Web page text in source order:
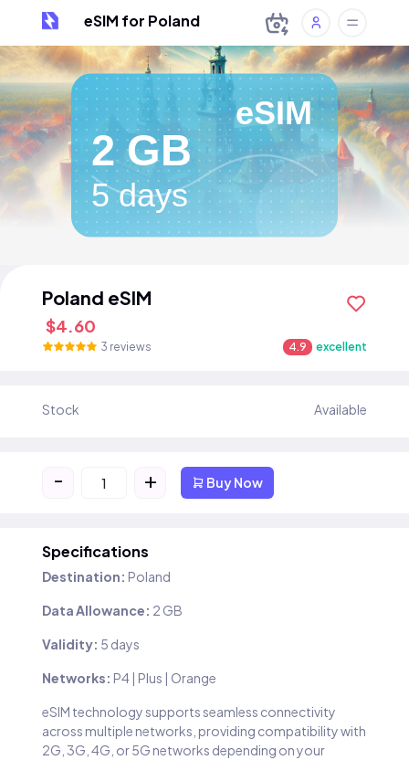
eSIM for Poland
eSIM
2 GB
5 days
Poland eSIM
$4.60
3 reviews 4.9 excellent
Stock Available
- + Buy Now
Specifications
Destination: Poland
Data Allowance: 2 GB
Validity: 5 days
Networks: P4 | Plus | Orange
eSIM technology supports seamless connectivity
across multiple networks, providing compatibility with
2G, 3G, 4G, or 5G networks depending on your